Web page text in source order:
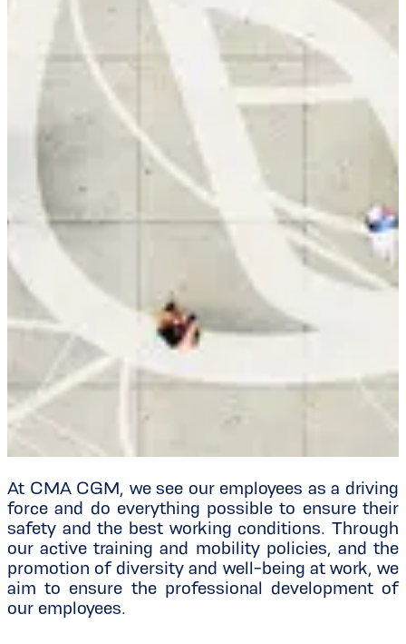
At CMA CGM, we see our employees as a driving
force and do everything possible to ensure their
safety and the best working conditions. Through
our active training and mobility policies, and the
promotion of diversity and well-being at work, we
aim to ensure the professional development of
our employees.